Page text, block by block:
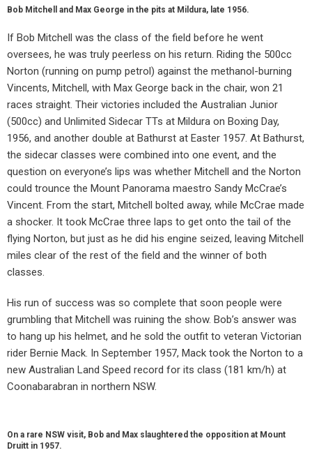
Bob Mitchell and Max George in the pits at Mildura, late 1956.
If Bob Mitchell was the class of the field before he went
oversees, he was truly peerless on his return. Riding the 500cc
Norton (running on pump petrol) against the methanol-burning
Vincents, Mitchell, with Max George back in the chair, won 21
races straight. Their victories included the Australian Junior
(500cc) and Unlimited Sidecar TTs at Mildura on Boxing Day,
1956, and another double at Bathurst at Easter 1957. At Bathurst,
the sidecar classes were combined into one event, and the
question on everyone’s lips was whether Mitchell and the Norton
could trounce the Mount Panorama maestro Sandy McCrae’s
Vincent. From the start, Mitchell bolted away, while McCrae made
a shocker. It took McCrae three laps to get onto the tail of the
flying Norton, but just as he did his engine seized, leaving Mitchell
miles clear of the rest of the field and the winner of both
classes.
His run of success was so complete that soon people were
grumbling that Mitchell was ruining the show. Bob’s answer was
to hang up his helmet, and he sold the outfit to veteran Victorian
rider Bernie Mack. In September 1957, Mack took the Norton to a
new Australian Land Speed record for its class (181 km/h) at
Coonabarabran in northern NSW.
On a rare NSW visit, Bob and Max slaughtered the opposition at Mount
Druitt in 1957.